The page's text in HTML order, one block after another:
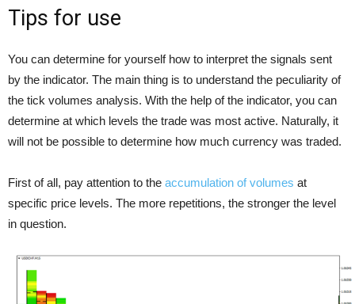
Tips for use
You can determine for yourself how to interpret the signals sent
by the indicator. The main thing is to understand the peculiarity of
the tick volumes analysis. With the help of the indicator, you can
determine at which levels the trade was most active. Naturally, it
will not be possible to determine how much currency was traded.
First of all, pay attention to the accumulation of volumes at
specific price levels. The more repetitions, the stronger the level
in question.